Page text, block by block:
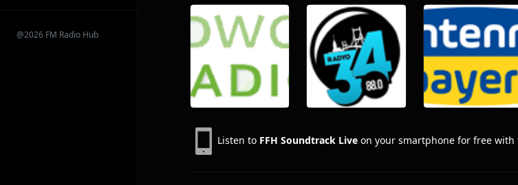
@2026 FM Radio Hub
Listen to FFH Soundtrack Live on your smartphone for free with